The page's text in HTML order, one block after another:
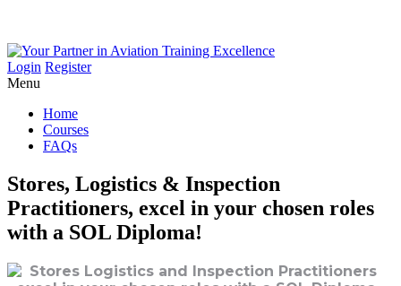
Login Register
Menu
Home
Courses
FAQs
Stores, Logistics & Inspection
Practitioners, excel in your chosen roles
with a SOL Diploma!